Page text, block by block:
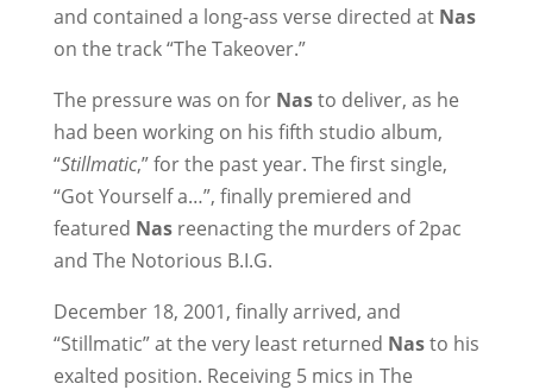
and contained a long-ass verse directed at Nas
on the track “The Takeover.”
The pressure was on for Nasto deliver, as he
had been working on his fifth studio album,
“Stillmatic,” for the past year. The first single,
“Got Yourself a…”, finally premiered and
featured Nasreenacting the murders of 2pac
and The Notorious B.I.G.
December 18, 2001, finally arrived, and
“Stillmatic” at the very least returned Nasto his
exalted position. Receiving 5 mics in The